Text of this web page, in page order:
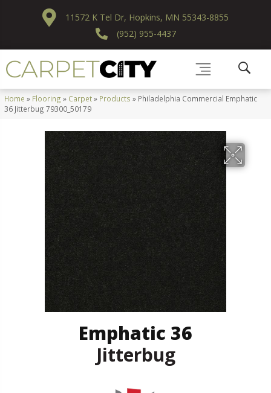
11572 K Tel Dr, Hopkins, MN 55343-8855
(952) 955-4437
Home » Flooring » Carpet» Products » Philadelphia Commercial Emphatic
36 Jitterbug 79300_50179
Emphatic 36
Jitterbug